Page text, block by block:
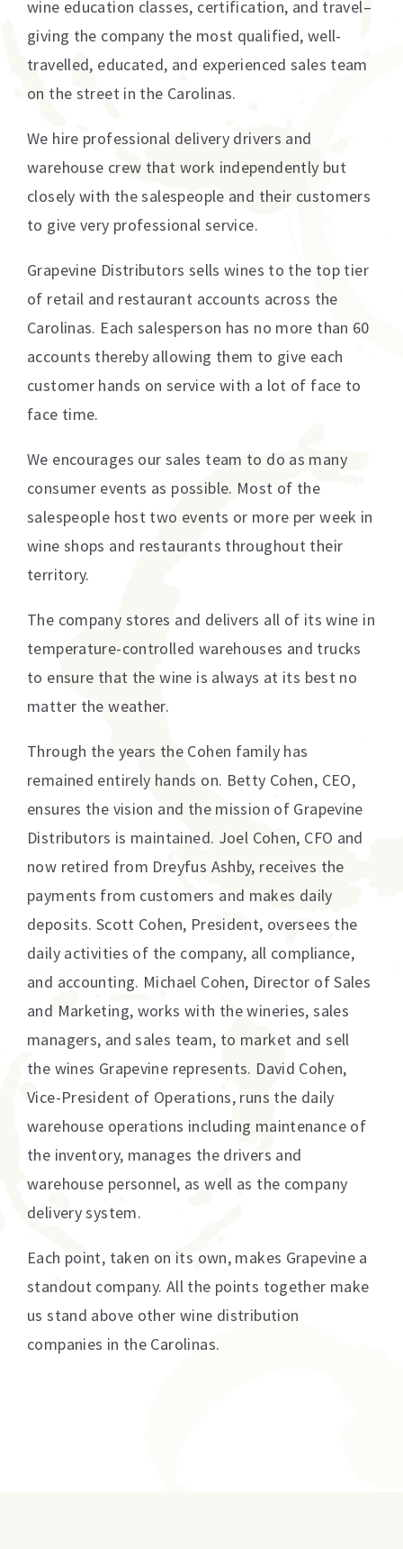
wine education classes, certification, and travel–
giving the company the most qualified, well-
travelled, educated, and experienced sales team
on the street in the Carolinas.
We hire professional delivery drivers and
warehouse crew that work independently but
closely with the salespeople and their customers
to give very professional service.
Grapevine Distributors sells wines to the top tier
of retail and restaurant accounts across the
Carolinas. Each salesperson has no more than 60
accounts thereby allowing them to give each
customer hands on service with a lot of face to
face time.
We encourages our sales team to do as many
consumer events as possible. Most of the
salespeople host two events or more per week in
wine shops and restaurants throughout their
territory.
The company stores and delivers all of its wine in
temperature-controlled warehouses and trucks
to ensure that the wine is always at its best no
matter the weather.
Through the years the Cohen family has
remained entirely hands on. Betty Cohen, CEO,
ensures the vision and the mission of Grapevine
Distributors is maintained. Joel Cohen, CFO and
now retired from Dreyfus Ashby, receives the
payments from customers and makes daily
deposits. Scott Cohen, President, oversees the
daily activities of the company, all compliance,
and accounting. Michael Cohen, Director of Sales
and Marketing, works with the wineries, sales
managers, and sales team, to market and sell
the wines Grapevine represents. David Cohen,
Vice-President of Operations, runs the daily
warehouse operations including maintenance of
the inventory, manages the drivers and
warehouse personnel, as well as the company
delivery system.
Each point, taken on its own, makes Grapevine a
standout company. All the points together make
us stand above other wine distribution
companies in the Carolinas.